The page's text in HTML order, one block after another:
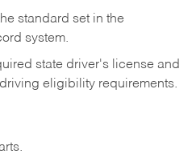
standard set in the
system.
state driver's license and
eligibility requirements.